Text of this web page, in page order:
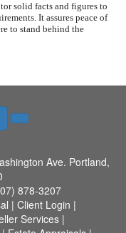
solid facts and figures to
It assures peace of
to stand behind the
Ave. Portland,
878-3207
| Client Login |
Services |